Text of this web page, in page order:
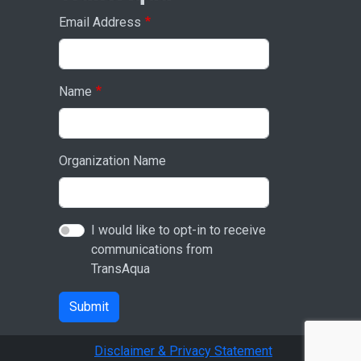
Email Address
Name
Organization Name
I would like to opt-in to receive
communications from
TransAqua
Submit
Disclaimer & Privacy Statement